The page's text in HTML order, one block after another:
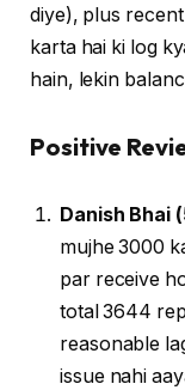
diye), plus
karta hai ki log
hain, lekin
Positive
Danish Bhai
mujhe ₹3000
par receive
total ₹3644
reasonable
issue nahi